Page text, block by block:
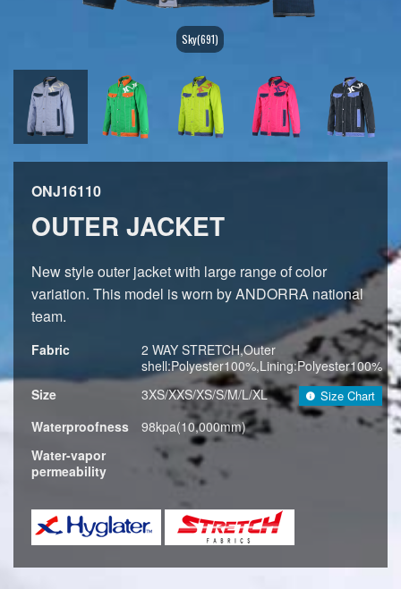
Sky(691)
ONJ16110
OUTER JACKET
New style outer jacket with large range of color
variation. This model is worn by ANDORRA national
team.
Fabric
2 WAY STRETCH,Outer
shell:Polyester100%,Lining:Polyester100%
Size
3XS/XXS/XS/S/M/L/XL Size Chart
Waterproofness
98kpa(10,000mm)
Water-vapor
permeability